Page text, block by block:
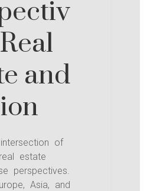
and
of
estate
perspectives.
Asia, and